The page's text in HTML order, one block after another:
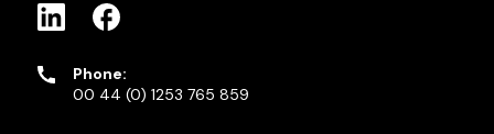
Phone:
00 44 (0) 1253 765 859